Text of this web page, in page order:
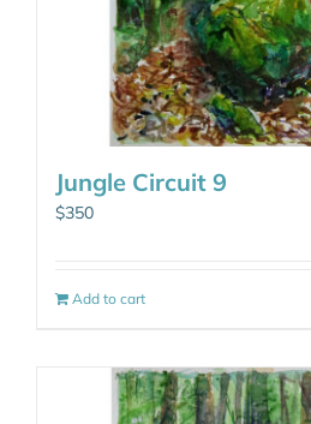
Jungle Circuit 9
$350
Add to cart